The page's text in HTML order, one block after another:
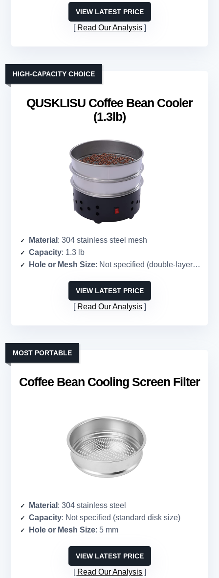
VIEW LATEST PRICE
Read Our Analysis
QUSKLISU Coffee Bean Cooler
(1.3lb)
HIGH-CAPACITY CHOICE
Material : 304 stainless steel mesh
Capacity: 1.3 lb
Hole or Mesh Size: Not specified (double-layer mesh)
VIEW LATEST PRICE
Read Our Analysis
Coffee Bean Cooling Screen Filter
MOST PORTABLE
Material : 304 stainless steel
Capacity: Not specified (standard disk size)
Hole or Mesh Size: 5 mm
VIEW LATEST PRICE
Read Our Analysis